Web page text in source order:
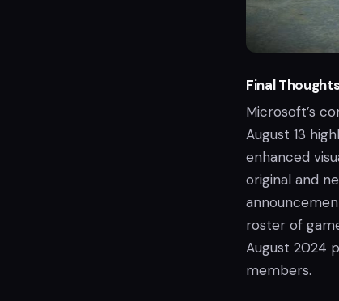
Final
Microsoft’s
August 13
enhanced
original and
roster of
August 2024
members.